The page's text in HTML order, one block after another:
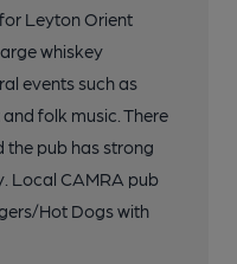
Leyton Orient
whiskey
events such as
folk music. There
the pub has strong
Local CAMRA pub
Hot Dogs with